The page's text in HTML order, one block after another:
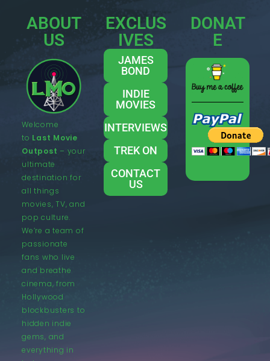
ABOUT
US
Welcome
to Last Movie
Outpost – your
ultimate
destination for
all things
movies, TV, and
pop culture.
We’re a team of
passionate
fans who live
and breathe
cinema, from
Hollywood
blockbusters to
hidden indie
gems, and
everything in
EXCLUS
IVES
JAMES
BOND
INDIE
MOVIES
INTERVIEWS
TREK ON
CONTACT
US
DONAT
E